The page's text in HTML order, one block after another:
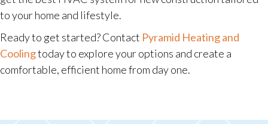
to your home and lifestyle.
Ready to get started? Contact Pyramid Heating and
Coolingtoday to explore your options and create a
comfortable, efficient home from day one.